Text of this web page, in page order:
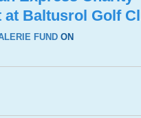
at Baltusrol Golf
FUND ON